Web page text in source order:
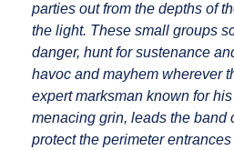
parties out from the depths of
the light. These small groups
danger, hunt for sustenance
havoc and mayhem wherever
expert marksman known for
menacing grin, leads the band
protect the perimeter